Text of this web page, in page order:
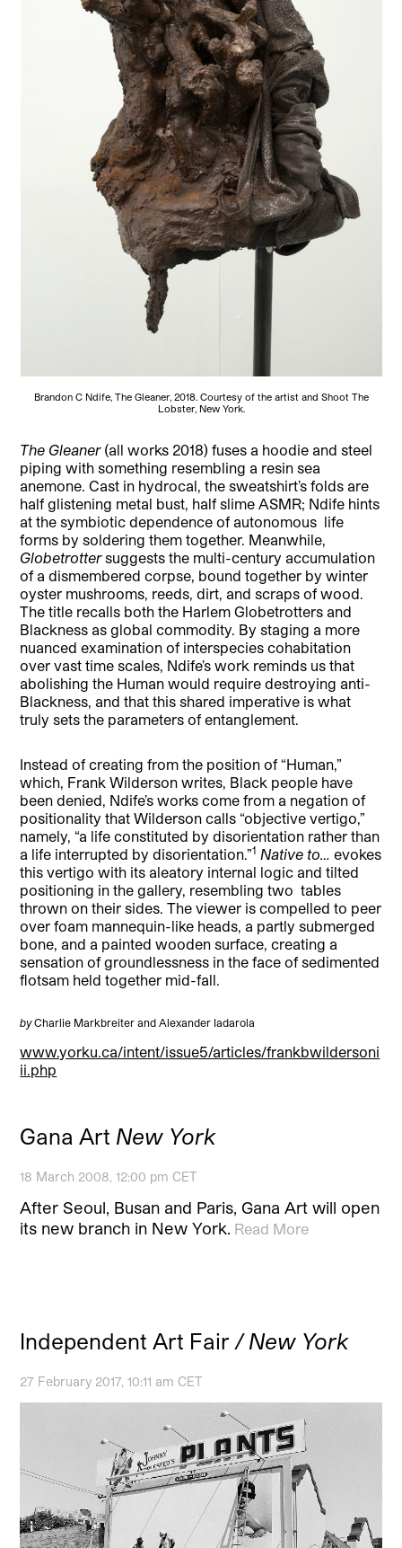
Brandon C Ndife, The Gleaner, 2018. Courtesy of the artist and Shoot The
Lobster, New York.
The Gleaner(all works 2018) fuses a hoodie and steel
piping with something resembling a resin sea
anemone. Cast in hydrocal, the sweatshirt’s folds are
half glistening metal bust, half slime ASMR; Ndife hints
at the symbiotic dependence of autonomous life
forms by soldering them together. Meanwhile,
Globetrottersuggests the multi-century accumulation
of a dismembered corpse, bound together by winter
oyster mushrooms, reeds, dirt, and scraps of wood.
The title recalls both the Harlem Globetrotters and
Blackness as global commodity. By staging a more
nuanced examination of interspecies cohabitation
over vast time scales, Ndife’s work reminds us that
abolishing the Human would require destroying anti-
Blackness, and that this shared imperative is what
truly sets the parameters of entanglement.
Instead of creating from the position of “Human,”
which, Frank Wilderson writes, Black people have
been denied, Ndife’s works come from a negation of
positionality that Wilderson calls “objective vertigo,”
namely, “a life constituted by disorientation rather than
a life interrupted by disorientation.”1 Native to…
evokes
this vertigo with its aleatory internal logic and tilted
positioning in the gallery, resembling two tables
thrown on their sides. The viewer is compelled to peer
over foam mannequin-like heads, a partly submerged
bone, and a painted wooden surface, creating a
sensation of groundlessness in the face of sedimented
flotsam held together mid-fall.
byCharlie Markbreiter and Alexander Iadarola
www.yorku.ca/intent/issue5/articles/frankbwildersoni
ii.php
Gana Art New York
18 March 2008, 12:00 pm CET
After Seoul, Busan and Paris, Gana Art will open
its new branch in New York. Read More
Independent Art Fair/ New York
27 February 2017, 10:11 am CET